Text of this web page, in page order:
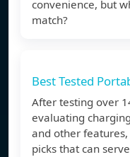
convenience, but
match?
Best Tested
After testing over
evaluating
and other
picks that can